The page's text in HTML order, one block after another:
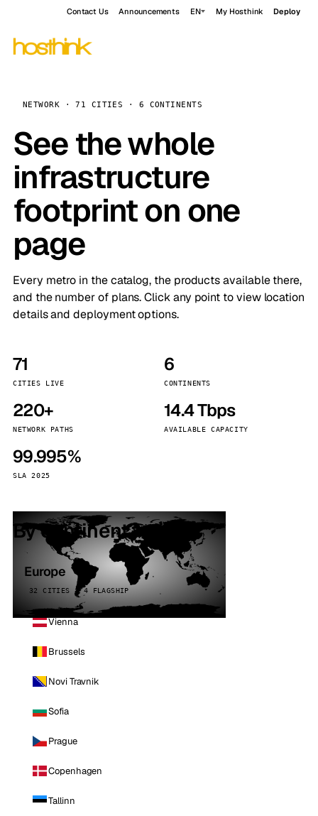
Contact Us Announcements EN My Hosthink Deploy
NETWORK · 71 CITIES · 6 CONTINENTS
See the whole
infrastructure
footprint on one
page
Every metro in the catalog, the products available there,
and the number of plans. Click any point to view location
details and deployment options.
71
CITIES LIVE
6
CONTINENTS
220+
NETWORK PATHS
14.4 Tbps
AVAILABLE CAPACITY
99.995%
SLA 2025
By continent
Europe
32 CITIES · 4 FLAGSHIP
Vienna
Brussels
Novi Travnik
Sofia
Prague
Copenhagen
Tallinn